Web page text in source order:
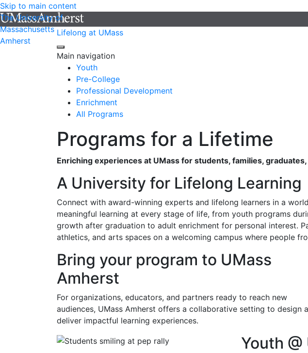
Skip to main content
The University of
Massachusetts
Amherst
Lifelong at UMass
Main navigation
Youth
Pre-College
Professional Development
Enrichment
All Programs
Programs for a Lifetime
Enriching experiences at UMass for students, families,
A University for Lifelong Learning
Connect with award-winning experts and lifelong learners in a
meaningful learning at every stage of life, from youth programs
growth after graduation to adult enrichment for personal interest.
athletics, and arts spaces on a welcoming campus where people
Bring your program to UMass
Amherst
For organizations, educators, and partners ready to reach new
audiences, UMass Amherst offers a collaborative setting to design
deliver impactful learning experiences.
Youth @